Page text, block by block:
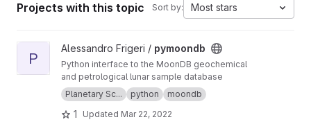
Projects with this topic Sort by: Most stars
View pymoondb project
P
Alessandro Frigeri / pymoondb
Python interface to the MoonDB geochemical
and petrological lunar sample database
Planetary Sc...
python moondb
1 Updated Mar 22, 2022